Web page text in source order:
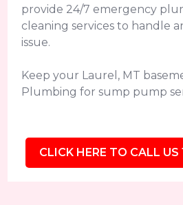
provide 24/7 emergency
cleaning services to handle
issue.
Keep your Laurel, MT
Plumbing for sump pump
CLICK HERE TO CALL